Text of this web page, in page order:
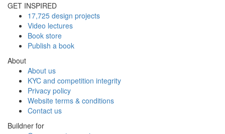
GET INSPIRED
17,725 design projects
Video lectures
Book store
Publish a book
About
About us
KYC and competition integrity
Privacy policy
Website terms & conditions
Contact us
Buildner for